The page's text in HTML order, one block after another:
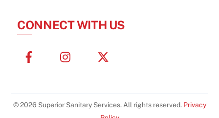
CONNECT WITH US
Facebook Instagram
© 2026 Superior Sanitary Services. All rights reserved. Privacy